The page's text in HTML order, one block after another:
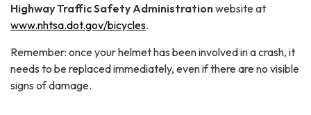
Highway Traffic Safety Administrationwebsite at
www.nhtsa.dot.gov/bicycles.
Remember: once your helmet has been involved in a crash, it
needs to be replaced immediately, even if there are no visible
signs of damage.